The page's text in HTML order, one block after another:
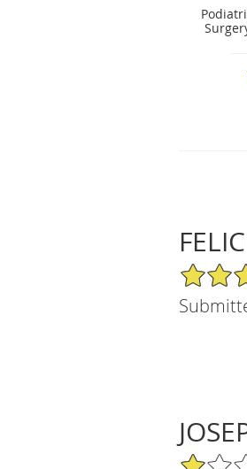
5/5 Star
1/5 Star